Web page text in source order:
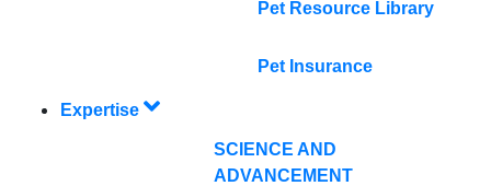
Pet Resource Library
Pet Insurance
Expertise
SCIENCE AND
ADVANCEMENT